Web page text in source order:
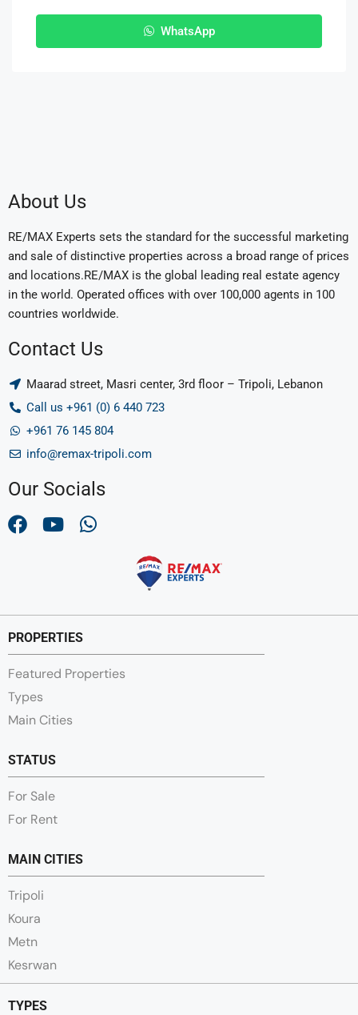
WhatsApp
About Us
RE/MAX Experts sets the standard for the successful marketing
and sale of distinctive properties across a broad range of prices
and locations.RE/MAX is the global leading real estate agency
in the world. Operated offices with over 100,000 agents in 100
countries worldwide.
Contact Us
Maarad street, Masri center, 3rd floor – Tripoli, Lebanon
Call us +961 (0) 6 440 723
+961 76 145 804
info@remax-tripoli.com
Our Socials
PROPERTIES
Featured Properties
Types
Main Cities
STATUS
For Sale
For Rent
MAIN CITIES
Tripoli
Koura
Metn
Kesrwan
TYPES